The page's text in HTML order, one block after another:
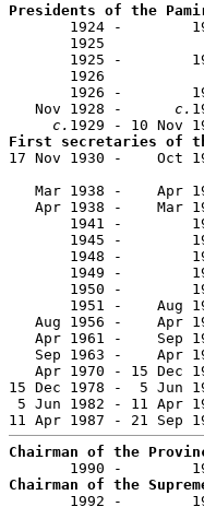
Presidents of the
1924 -        1925
1925
1925 -
1926
1926 -
   Nov 1928 -
c.
c.
First secretaries of
17 Nov 1930 -
Mar 1938 -    Apr
Apr 1938 -    Mar
1941 -
1945 -
1948 -
1949 -
1950 -
1951 -    Aug
Aug 1956 -    Apr
Apr 1961 -    Sep
Sep 1963 -    Apr
Apr 1970 - 15 Dec
15 Dec 1978 -  5
5 Jun 1982 - 11
Chairman of the
Chairman of the